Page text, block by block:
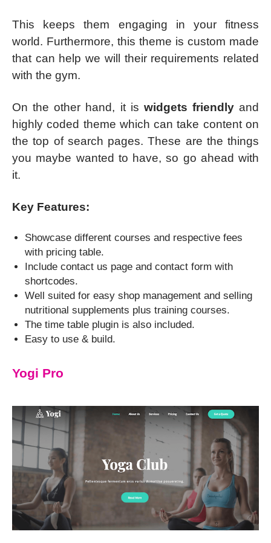
This keeps them engaging in your fitness
world. Furthermore, this theme is custom made
that can help we will their requirements related
with the gym.
On the other hand, it is widgets friendlyand
highly coded theme which can take content on
the top of search pages. These are the things
you maybe wanted to have, so go ahead with
it.
Key Features:
Showcase different courses and respective fees
with pricing table.
Include contact us page and contact form with
shortcodes.
Well suited for easy shop management and selling
nutritional supplements plus training courses.
The time table plugin is also included.
Easy to use & build.
Yogi Pro